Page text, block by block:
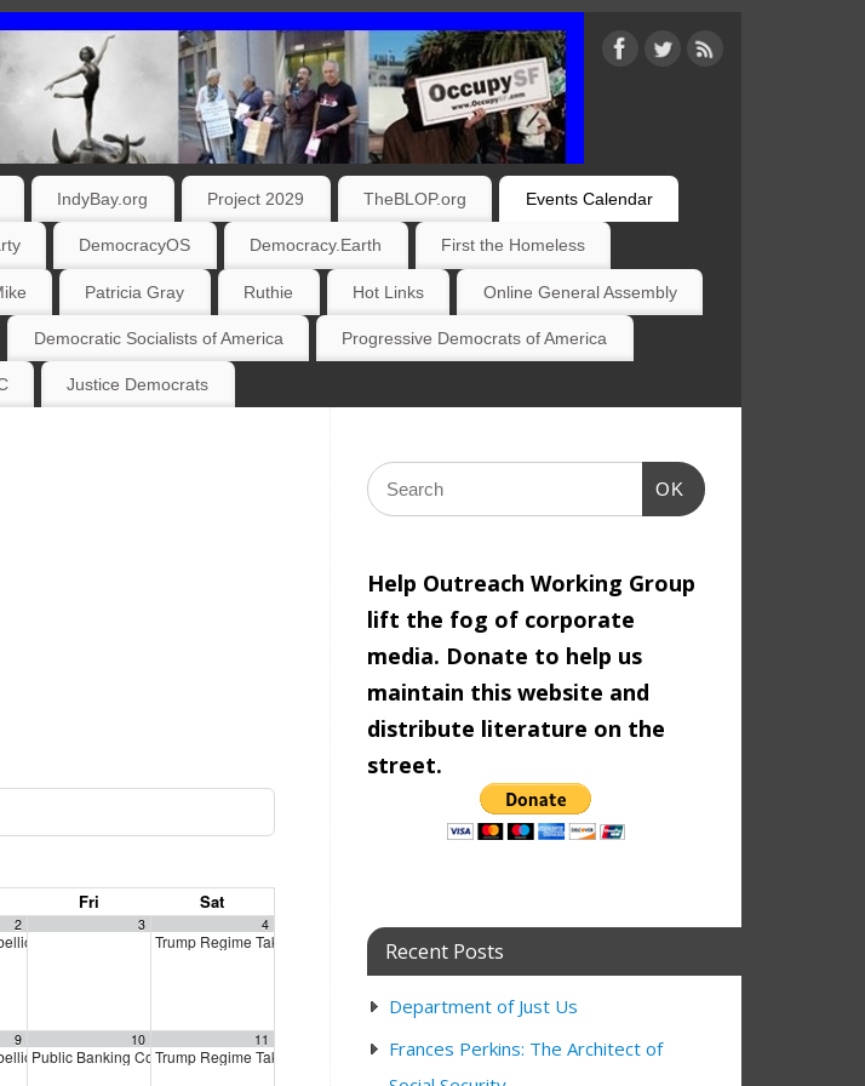
IndyBay.org Project 2029 TheBLOP.org Events Calendar
DemocracyOS Democracy.Earth First the Homeless
Patricia Gray Ruthie Hot Links Online General Assembly
Democratic Socialists of America Progressive Democrats of America
Justice Democrats
Fri Sat
2
Empathy Circle 10:00 am
3 4
Trump Regime Takedown 12:00 pm
am
9
Empathy Circle10:00 am
10
Public Banking Coalition monthly meetings
11
Trump Regime Takedown 12:00 pm
OK
Help Outreach Working Group
lift the fog of corporate
media. Donate to help us
maintain this website and
distribute literature on the
street.
Recent Posts
Department of Just Us
Frances Perkins: The Architect of